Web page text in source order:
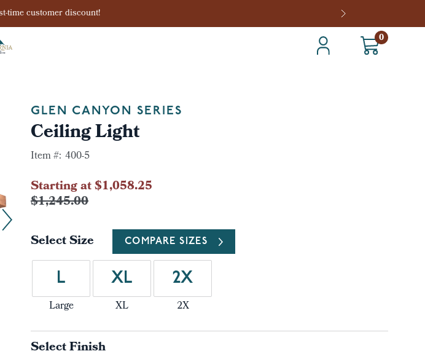
time customer discount!
0
GLEN CANYON SERIES
Ceiling Light
Item #: 400-5
Starting at $1,058.25
$1,245.00
Select Size
COMPARE SIZES
L
Large
XL
XL
2X
2X
Select Finish